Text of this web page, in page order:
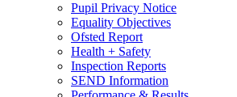
Pupil Privacy Notice
Equality Objectives
Ofsted Report
Health + Safety
Inspection Reports
SEND Information